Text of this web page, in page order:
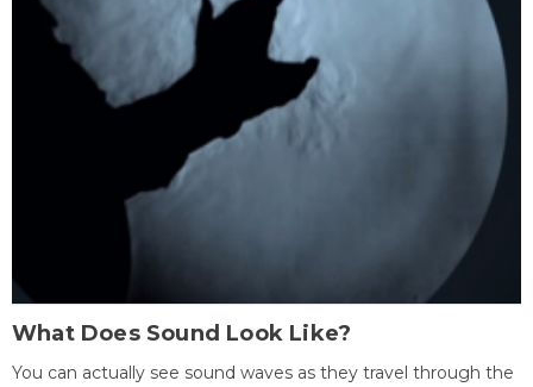
What Does Sound Look Like?
You can actually see sound waves as they travel through the